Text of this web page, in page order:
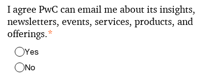
I agree PwC can email me about its insights,
newsletters, events, services, products, and
offerings.*
Yes
No